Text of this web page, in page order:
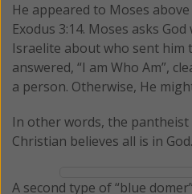
He appeared to Moses
Exodus 3:14. Moses asks
Israelite about who sent him
answered, “I am Who Am”,
a person. Otherwise, He
In other words, the pantheist
Christian believes all is in
A second type of “blue